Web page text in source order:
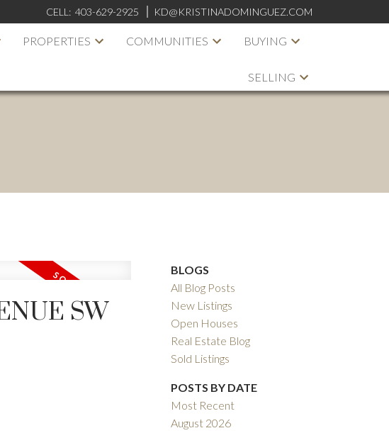
CELL: 403-629-2925 KD@KRISTINADOMINGUEZ.COM
PROPERTIES COMMUNITIES BUYING
SELLING
SOLD
SW
BLOGS
All Blog Posts
New Listings
Open Houses
Real Estate Blog
Sold Listings
POSTS BY DATE
Most Recent
August 2026